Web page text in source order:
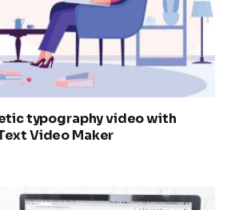
typography video with
Video Maker